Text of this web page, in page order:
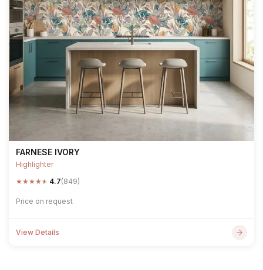
FARNESE IVORY
Highlighter
★★★★★ 4.7(849)
Price on request
View Details